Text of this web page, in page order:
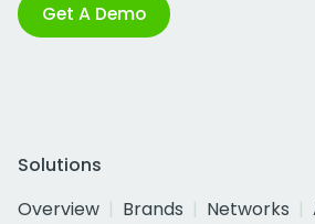
Get A Demo
Solutions
Overview
Brands Networks